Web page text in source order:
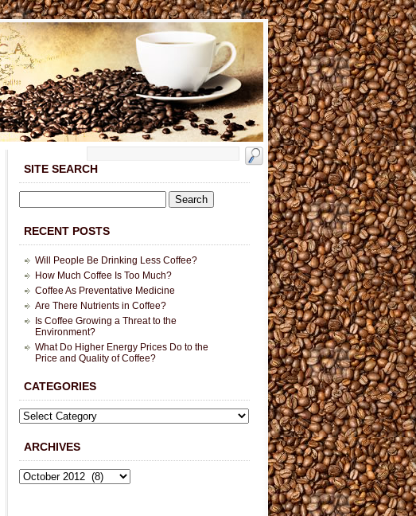
SITE SEARCH
RECENT POSTS
Will People Be Drinking Less Coffee?
How Much Coffee Is Too Much?
Coffee As Preventative Medicine
Are There Nutrients in Coffee?
Is Coffee Growing a Threat to the
Environment?
What Do Higher Energy Prices Do to the
Price and Quality of Coffee?
CATEGORIES
ARCHIVES